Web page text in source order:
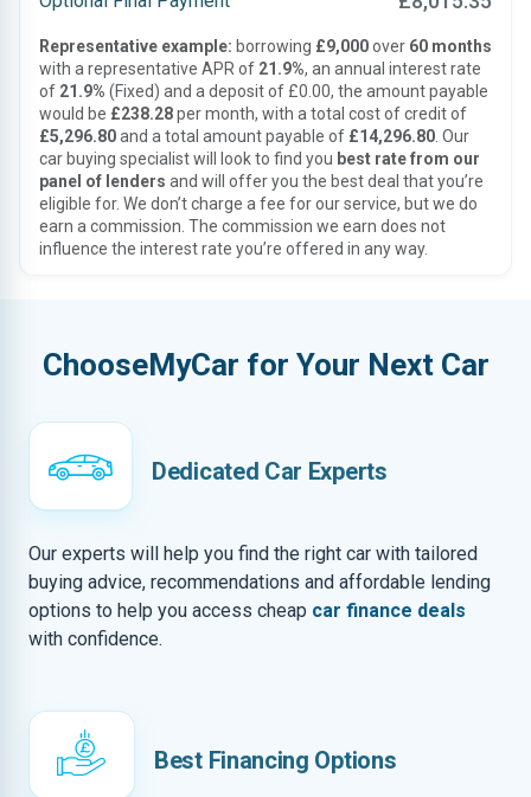
Representative example: borrowing £9,000over 60 months
with a representative APR of 21.9%, an annual interest rate
of 21.9% (Fixed) and a deposit of £0.00, the amount payable
would be £238.28per month, with a total cost of credit of
£5,296.80and a total amount payable of £14,296.80 . Our
car buying specialist will look to find you best rate from our
panel of lenders and will offer you the best deal that you’re
eligible for. We don’t charge a fee for our service, but we do
earn a commission. The commission we earn does not
influence the interest rate you’re offered in any way.
ChooseMyCar for Your Next Car
Dedicated Car Experts
Our experts will help you find the right car with tailored
buying advice, recommendations and affordable lending
options to help you access cheap car finance deals
with confidence.
Best Financing Options